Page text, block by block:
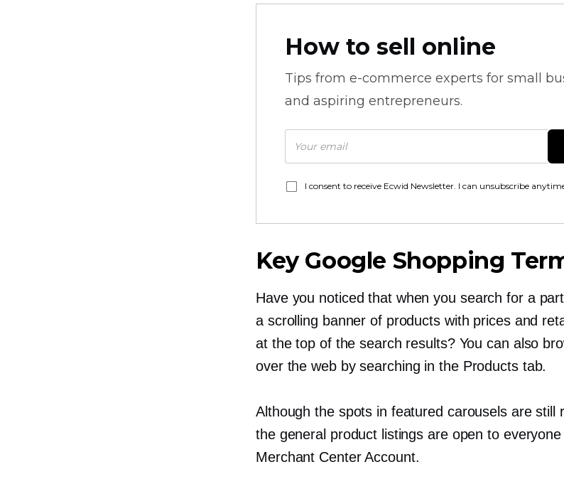
How to sell online
Tips from e-commerce experts for small
and aspiring entrepreneurs.
I consent to receive Ecwid Newsletter. I can unsubscribe
Key Google Shopping
Have you noticed that when you search for a
a scrolling banner of products with prices and
at the top of the search results? You can also
over the web by searching in the Products tab.
Although the spots in featured carousels are still
the general product listings are open to
Merchant Center Account.